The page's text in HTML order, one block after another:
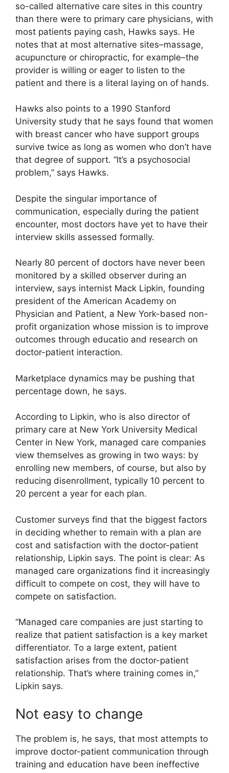
so-called alternative care sites in this country
than there were to primary care physicians, with
most patients paying cash, Hawks says. He
notes that at most alternative sites–massage,
acupuncture or chiropractic, for example–the
provider is willing or eager to listen to the
patient and there is a literal laying on of hands.
Hawks also points to a 1990 Stanford
University study that he says found that women
with breast cancer who have support groups
survive twice as long as women who don’t have
that degree of support. “It’s a psychosocial
problem,” says Hawks.
Despite the singular importance of
communication, especially during the patient
encounter, most doctors have yet to have their
interview skills assessed formally.
Nearly 80 percent of doctors have never been
monitored by a skilled observer during an
interview, says internist Mack Lipkin, founding
president of the American Academy on
Physician and Patient, a New York-based non-
profit organization whose mission is to improve
outcomes through educatio and research on
doctor-patient interaction.
Marketplace dynamics may be pushing that
percentage down, he says.
According to Lipkin, who is also director of
primary care at New York University Medical
Center in New York, managed care companies
view themselves as growing in two ways: by
enrolling new members, of course, but also by
reducing disenrollment, typically 10 percent to
20 percent a year for each plan.
Customer surveys find that the biggest factors
in deciding whether to remain with a plan are
cost and satisfaction with the doctor-patient
relationship, Lipkin says. The point is clear: As
managed care organizations find it increasingly
difficult to compete on cost, they will have to
compete on satisfaction.
“Managed care companies are just starting to
realize that patient satisfaction is a key market
differentiator. To a large extent, patient
satisfaction arises from the doctor-patient
relationship. That’s where training comes in,”
Lipkin says.
Not easy to change
The problem is, he says, that most attempts to
improve doctor-patient communication through
training and education have been ineffective